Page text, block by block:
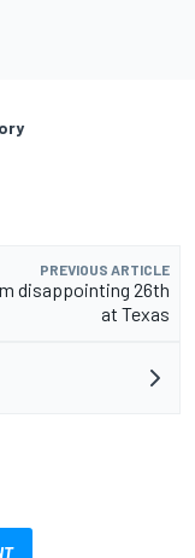
PREVIOUS ARTICLE
disappointing 26th
at Texas